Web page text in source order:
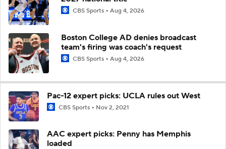
CBS Sports Aug 4, 2026
Boston College AD denies broadcast
team's firing was coach's request
CBS Sports Aug 4, 2026
Pac-12 expert picks: UCLA rules out West
CBS Sports Nov 2, 2021
AAC expert picks: Penny has Memphis
loaded